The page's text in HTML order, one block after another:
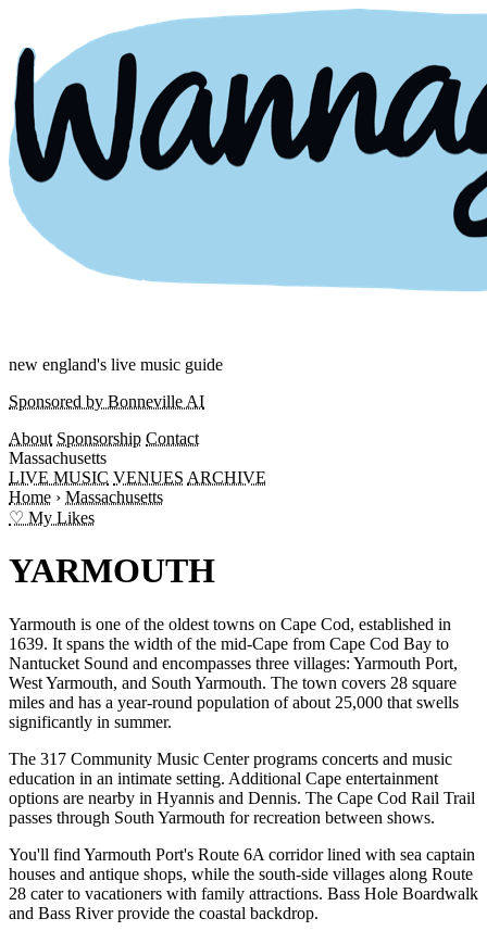
new england's live music guide
Sponsored by Bonneville AI
About Sponsorship Contact
Massachusetts
LIVE MUSIC VENUES ARCHIVE
Home › Massachusetts
♡ My Likes
YARMOUTH
Yarmouth is one of the oldest towns on Cape Cod, established in
1639. It spans the width of the mid-Cape from Cape Cod Bay to
Nantucket Sound and encompasses three villages: Yarmouth Port,
West Yarmouth, and South Yarmouth. The town covers 28 square
miles and has a year-round population of about 25,000 that swells
significantly in summer.
The 317 Community Music Center programs concerts and music
education in an intimate setting. Additional Cape entertainment
options are nearby in Hyannis and Dennis. The Cape Cod Rail Trail
passes through South Yarmouth for recreation between shows.
You'll find Yarmouth Port's Route 6A corridor lined with sea captain
houses and antique shops, while the south-side villages along Route
28 cater to vacationers with family attractions. Bass Hole Boardwalk
and Bass River provide the coastal backdrop.